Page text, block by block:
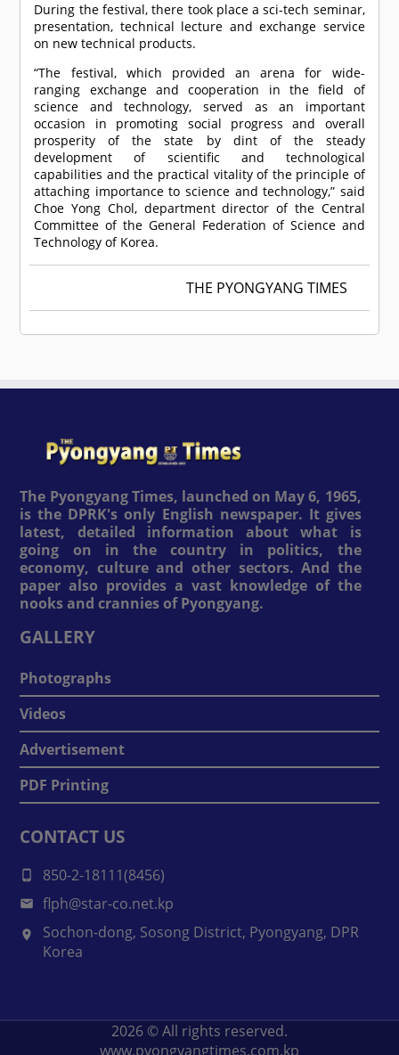
During the festival, there took place a sci-tech seminar,
presentation, technical lecture and exchange service
on new technical products.
“The festival, which provided an arena for wide-
ranging exchange and cooperation in the field of
science and technology, served as an important
occasion in promoting social progress and overall
prosperity of the state by dint of the steady
development of scientific and technological
capabilities and the practical vitality of the principle of
attaching importance to science and technology,” said
Choe Yong Chol, department director of the Central
Committee of the General Federation of Science and
Technology of Korea.
THE PYONGYANG TIMES
The Pyongyang Times, launched on May 6, 1965,
is the DPRK's only English newspaper. It gives
latest, detailed information about what is
going on in the country in politics, the
economy, culture and other sectors. And the
paper also provides a vast knowledge of the
nooks and crannies of Pyongyang.
GALLERY
Photographs
Videos
Advertisement
PDF Printing
CONTACT US
850-2-18111(8456)
flph@star-co.net.kp
Sochon-dong, Sosong District, Pyongyang, DPR
Korea
2026 © All rights reserved.
www.pyongyangtimes.com.kp